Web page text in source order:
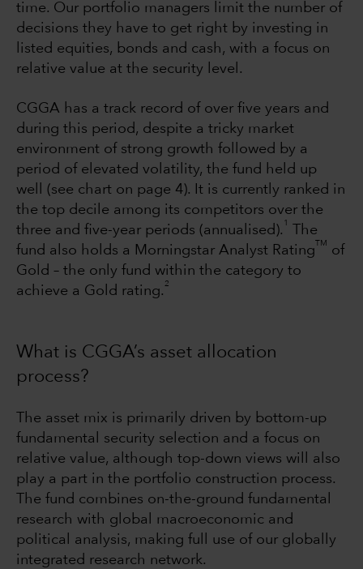
time. Our portfolio managers limit the number of
decisions they have to get right by investing in
listed equities, bonds and cash, with a focus on
relative value at the security level.
CGGA has a track record of over five years and
during this period, despite a tricky market
environment of strong growth followed by a
period of elevated volatility, the fund held up
well (see chart on page 4). It is currently ranked in
the top decile among its competitors over the
three and five-year periods (annualised).
1
The
fund also holds a Morningstar Analyst Rating
TM
of
Gold – the only fund within the category to
achieve a Gold rating.
2
What is CGGA’s asset allocation
process?
The asset mix is primarily driven by bottom-up
fundamental security selection and a focus on
relative value, although top-down views will also
play a part in the portfolio construction process.
The fund combines on-the-ground fundamental
research with global macroeconomic and
political analysis, making full use of our globally
integrated research network.